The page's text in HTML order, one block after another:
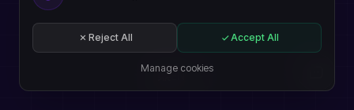
EN
Reject All Accept All
Manage cookies